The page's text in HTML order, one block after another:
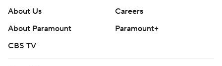
About Us
Careers
About Paramount
Paramount+
CBS TV